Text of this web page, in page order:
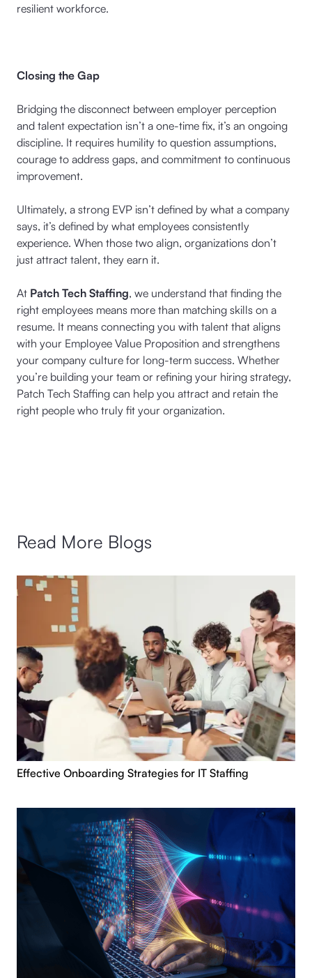
resilient workforce.
Closing the Gap
Bridging the disconnect between employer perception
and talent expectation isn’t a one-time fix, it’s an ongoing
discipline. It requires humility to question assumptions,
courage to address gaps, and commitment to continuous
improvement.
Ultimately, a strong EVP isn’t defined by what a company
says, it’s defined by what employees consistently
experience. When those two align, organizations don’t
just attract talent, they earn it.
At Patch Tech Staffing, we understand that finding the
right employees means more than matching skills on a
resume. It means connecting you with talent that aligns
with your Employee Value Proposition and strengthens
your company culture for long-term success. Whether
you’re building your team or refining your hiring strategy,
Patch Tech Staffing can help you attract and retain the
right people who truly fit your organization.
Read More Blogs
Effective Onboarding Strategies for IT Staffing